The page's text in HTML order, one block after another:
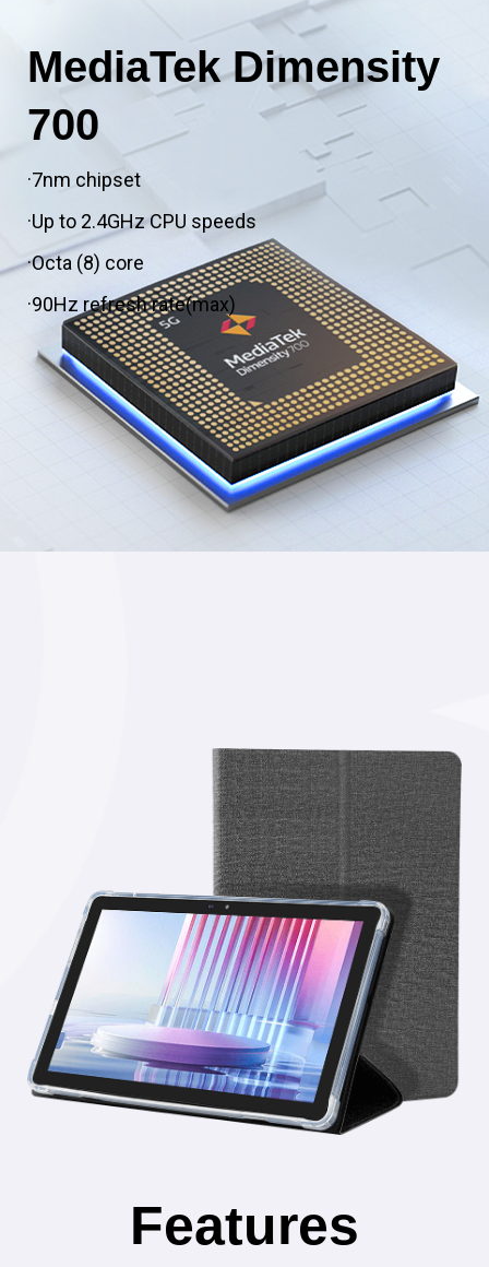
MediaTek Dimensity
700
·7nm chipset
·Up to 2.4GHz CPU speeds
·Octa (8) core
·90Hz refresh rate(max)
Features